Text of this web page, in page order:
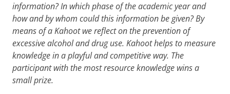
information? In which phase of the academic year and
how and by whom could this information be given? By
means of a Kahoot we reflect on the prevention of
excessive alcohol and drug use. Kahoot helps to measure
knowledge in a playful and competitive way. The
participant with the most resource knowledge wins a
small prize.